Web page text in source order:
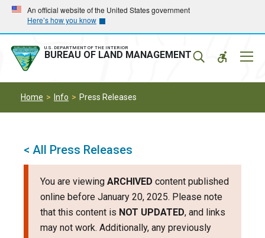
Skip
main
navigation
Skip
main
content
An official website of the United States government
Here’s how you know
U.S. DEPARTMENT OF THE INTERIOR
BUREAU OF LAND MANAGEMENT
Home Info Press Releases
< All Press Releases
You are viewing ARCHIVED content published
online before January 20, 2025. Please note
that this content is NOT UPDATED, and links
may not work. Additionally, any previously